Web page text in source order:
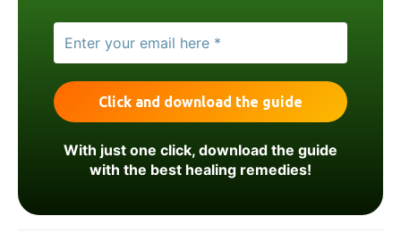
With just one click, download the guide
with the best healing remedies!